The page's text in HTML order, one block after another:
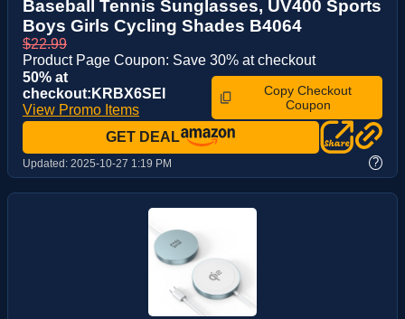
Baseball Tennis Sunglasses, UV400 Sports
Boys Girls Cycling Shades B4064
$22.99
Product Page Coupon: Save 30% at checkout
50% at
checkout:KRBX6SEI
View Promo Items
Copy Checkout
Coupon
GET DEAL
Updated: 2025-10-27 1:19 PM ?